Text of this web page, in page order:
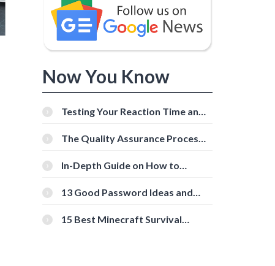
Now You Know
Testing Your Reaction Time and
Tools
The Quality Assurance Process:
In-Depth Guide on How to
[Beginner-Friendly]
13 Good Password Ideas and
15 Best Minecraft Survival